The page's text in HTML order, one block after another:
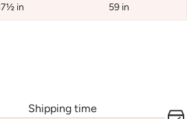
in 59 in
Shipping time